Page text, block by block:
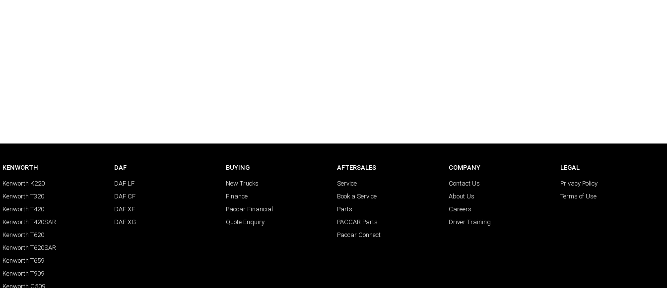
KENWORTH
Kenworth K220
Kenworth T320
Kenworth T420
Kenworth T420SAR
Kenworth T620
Kenworth T620SAR
Kenworth T659
Kenworth T909
Kenworth C509
DAF
DAF LF
DAF CF
DAF XF
DAF XG
BUYING
New Trucks
Finance
Paccar Financial
Quote Enquiry
AFTERSALES
Service
Book a Service
Parts
PACCAR Parts
Paccar Connect
COMPANY
Contact Us
About Us
Careers
Driver Training
LEGAL
Privacy Policy
Terms of Use